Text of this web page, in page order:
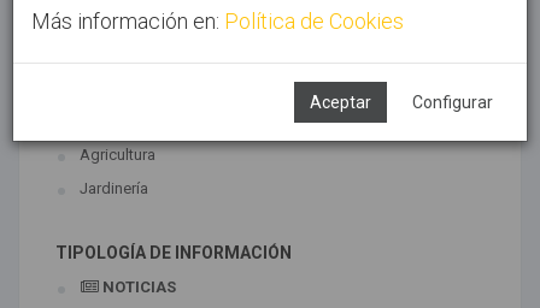
Más información en: Política de Cookies
Aceptar Configurar
TECNOLOGÍAS ASOCIADAS
Agricultura
Jardinería
TIPOLOGÍA DE INFORMACIÓN
NOTICIAS